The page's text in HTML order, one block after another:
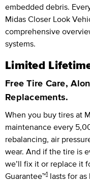
embedded debris.
Midas Closer Look
comprehensive
systems.
Limited
Free Tire Care,
Replacements.
When you buy tires at
maintenance every
rebalancing, air
wear. And if the tire is
we’ll fix it or replace it
Guarantee™1 lasts for